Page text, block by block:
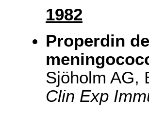
1982
Properdin
Sjöholm AG,
Clin Exp